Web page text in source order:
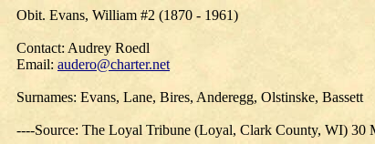
Obit. Evans, William #2 (1870 - 1961)
Contact: Audrey Roedl
Email: audero@charter.net
Surnames: Evans, Lane, Bires, Anderegg, Olstinske, Bassett
----Source: The Loyal Tribune (Loyal, Clark County, WI) 30